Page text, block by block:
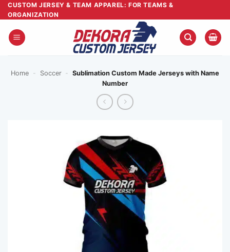
Skip
to
content
CUSTOM JERSEY & TEAM APPAREL: FOR TEAMS &
ORGANIZATION
Home - Soccer -
Sublimation Custom Made Jerseys with Name
Number